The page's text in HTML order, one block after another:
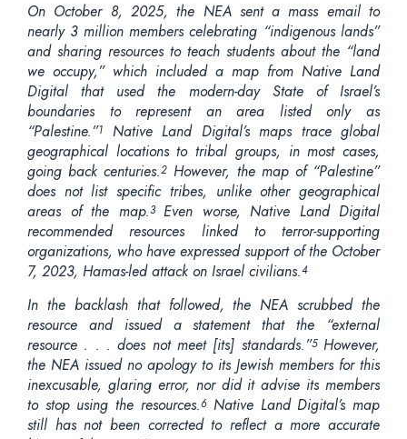
On October 8, 2025, the NEA sent a mass email to
nearly 3 million members celebrating “indigenous lands”
and sharing resources to teach students about the “land
we occupy,” which included a map from Native Land
Digital that used the modern-day State of Israel’s
boundaries to represent an area listed only as
“Palestine.”1
Native Land Digital’s maps trace global
geographical locations to tribal groups, in most cases,
going back centuries.2 However, the map of “Palestine”
does not list specific tribes, unlike other geographical
areas of the map.3 Even worse, Native Land Digital
recommended resources linked to terror-supporting
organizations, who have expressed support of the October
7, 2023, Hamas-led attack on Israel civilians.4
In the backlash that followed, the NEA scrubbed the
resource and issued a statement that the “external
resource . . . does not meet [its] standards.”5However,
the NEA issued no apology to its Jewish members for this
inexcusable, glaring error, nor did it advise its members
to stop using the resources.6Native Land Digital’s map
still has not been corrected to reflect a more accurate